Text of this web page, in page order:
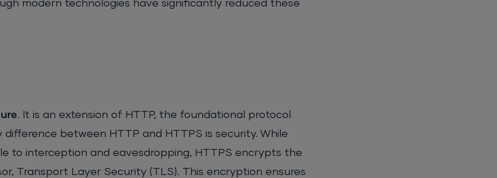
modern technologies have significantly reduced these
. It is an extension of HTTP, the foundational protocol
between HTTP and HTTPS is security. While
to interception and eavesdropping, HTTPS encrypts the
Transport Layer Security (TLS). This encryption ensures